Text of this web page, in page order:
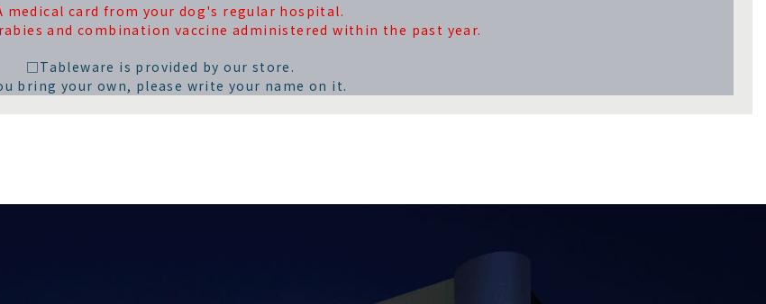
medical card from your dog's regular hospital.
and combination vaccine administered within the past year.
□Tableware is provided by our store.
bring your own, please write your name on it.